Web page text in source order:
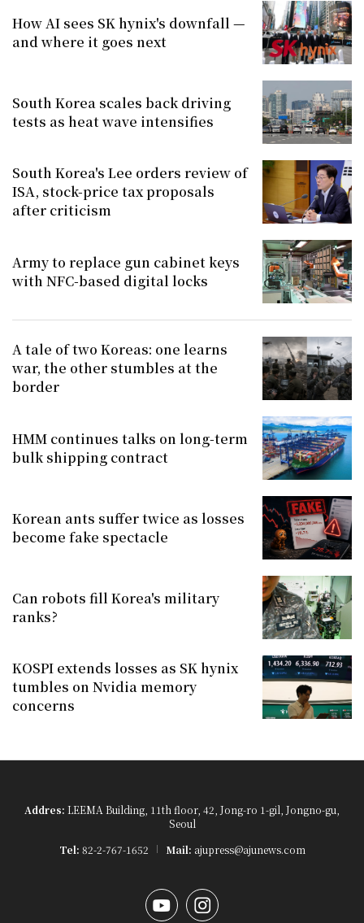
How AI sees SK hynix's downfall —
and where it goes next
South Korea scales back driving
tests as heat wave intensifies
South Korea's Lee orders review of
ISA, stock-price tax proposals
after criticism
Army to replace gun cabinet keys
with NFC-based digital locks
A tale of two Koreas: one learns
war, the other stumbles at the
border
HMM continues talks on long-term
bulk shipping contract
Korean ants suffer twice as losses
become fake spectacle
Can robots fill Korea's military
ranks?
KOSPI extends losses as SK hynix
tumbles on Nvidia memory
concerns
Addres: LEEMA Building, 11th floor, 42, Jong-ro 1-gil, Jongno-gu,
Seoul
Tel: 82-2-767-1652 Mail: ajupress@ajunews.com
YouTubeInstagram